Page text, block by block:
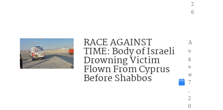
2
6
RACE AGAINST
TIME: Body of Israeli
Drowning Victim
Flown From Cyprus
Before Shabbos
A
u
g
u
st
7
2
0